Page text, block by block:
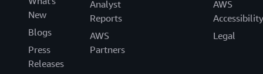
New
Blogs
Press
Releases
Analyst
Reports
AWS
Partners
AWS
Accessibility
Legal